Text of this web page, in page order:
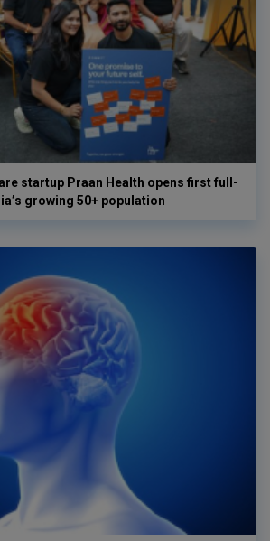
startup Praan Health opens first full-
growing 50+ population